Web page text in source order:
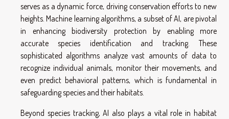
serves as a dynamic force, driving conservation efforts to new
heights. Machine learning algorithms, a subset of AI, are pivotal
in enhancing biodiversity protection by enabling more
accurate species identification and tracking. These
sophisticated algorithms analyze vast amounts of data to
recognize individual animals, monitor their movements, and
even predict behavioral patterns, which is fundamental in
safeguarding species and their habitats.
Beyond species tracking, AI also plays a vital role in habitat